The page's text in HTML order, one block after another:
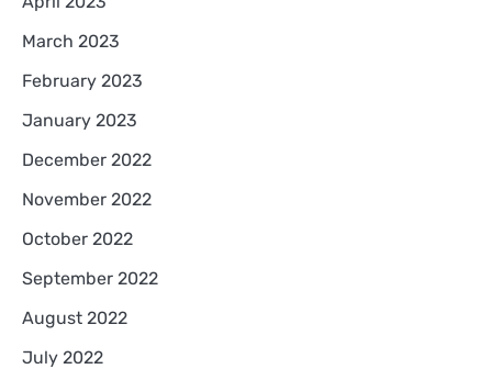
March 2023
February 2023
January 2023
December 2022
November 2022
October 2022
September 2022
August 2022
July 2022